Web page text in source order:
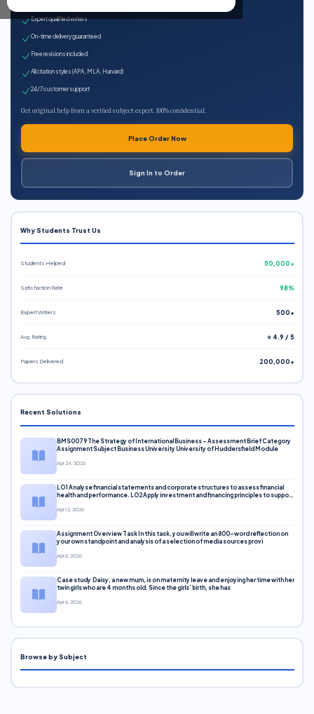
Expert qualified writers
On-time delivery guaranteed
Free revisions included
All citation styles (APA, MLA, Harvard)
24/7 customer support
Get original help from a verified subject expert. 100% confidential.
Place Order Now
Sign In to Order
Why Students Trust Us
Students Helped 50,000+
Satisfaction Rate 98%
Expert Writers 500+
Avg. Rating ⭐ 4.9 / 5
Papers Delivered 200,000+
Recent Solutions
BMS0079 The Strategy of International Business – Assessment Brief Category
Assignment Subject Business University University of Huddersfield Module
Apr 24, 2026
LO1 Analyse financial statements and corporate structures to assess financial
health and performance. LO2 Apply investment and financing principles to support
Apr 12, 2026
Assignment Overview Task In this task, you will write an 800-word reflection on
your own standpoint and analysis of a selection of media sources provi
Apr 6, 2026
Case study Daisy, a new mum, is on maternity leave and enjoying her time with her
twin girls who are 4 months old. Since the girls’ birth, she has
Apr 6, 2026
Browse by Subject